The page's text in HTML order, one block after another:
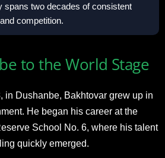
spans two decades of consistent
competition.
to the World Stage
in Dushanbe, Bakhtovar grew up in
He began his career at the
School No. 6, where his talent
quickly emerged.